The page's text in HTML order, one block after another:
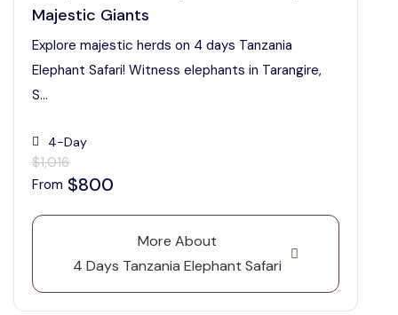
Majestic Giants
Explore majestic herds on 4 days Tanzania
Elephant Safari! Witness elephants in Tarangire,
S...
4-Day
$1,016
From $800
More About
4 Days Tanzania Elephant Safari